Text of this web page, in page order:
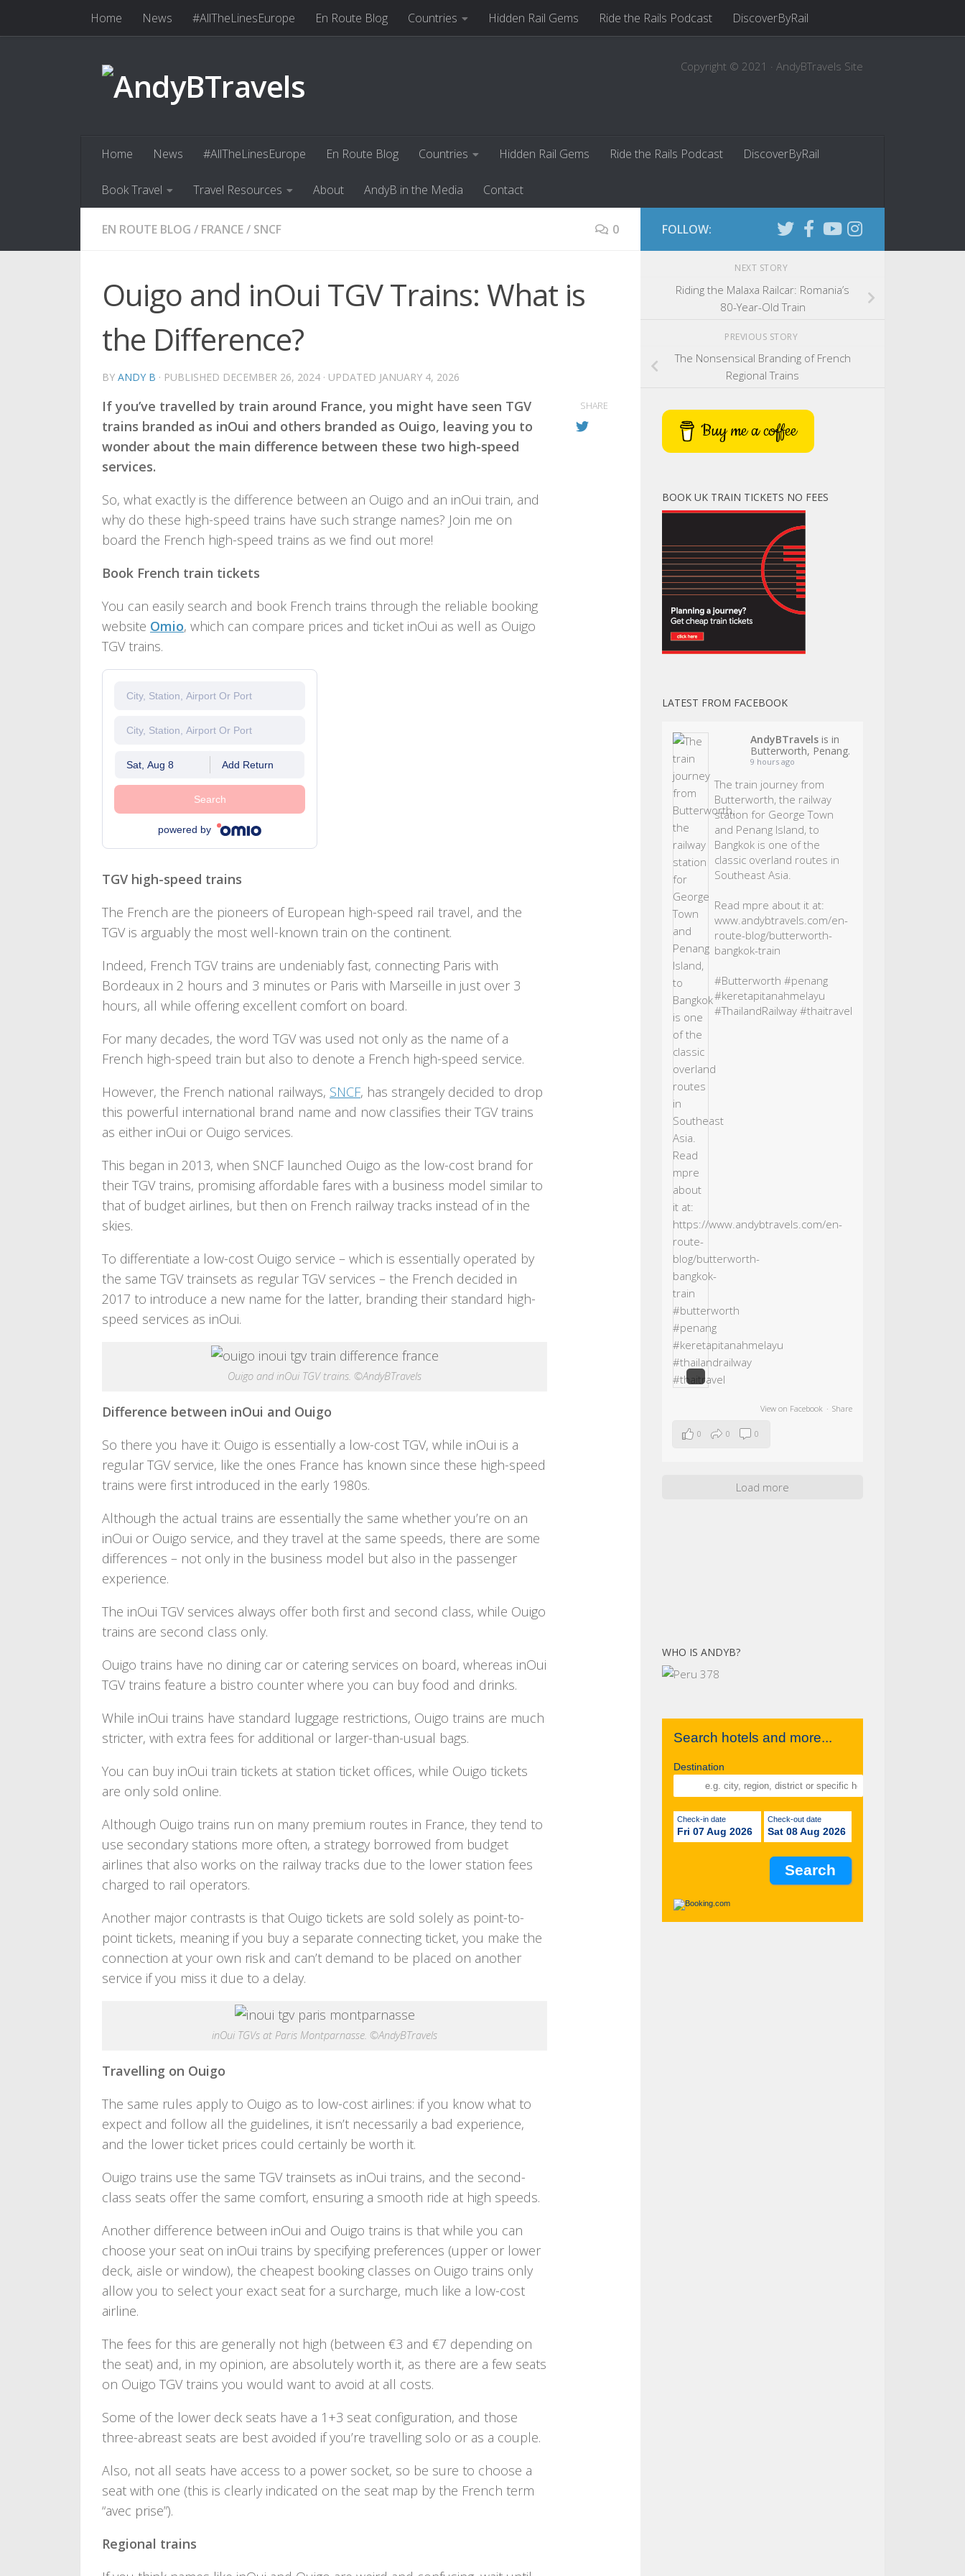
Skip to contentHome News #AllTheLinesEurope En Route Blog Countries Hidden Rail Gems Ride the Rails Podcast DiscoverByRail
Copyright © 2021 · AndyBTravels Site
Home News #AllTheLinesEurope En Route Blog Countries Hidden Rail Gems Ride the Rails Podcast DiscoverByRail
Book Travel Travel Resources About AndyB in the Media Contact
EN ROUTE BLOG / FRANCE/ SNCF 0
Ouigo and inOui TGV Trains: What is
the Difference?
BY ANDY B · PUBLISHED DECEMBER 26, 2024 · UPDATED JANUARY 4, 2026
If you’ve travelled by train around France, you might have seen TGV
trains branded as inOui and others branded as Ouigo, leaving you to
wonder about the main difference between these two high-speed
services.
So, what exactly is the difference between an Ouigo and an inOui train, and
why do these high-speed trains have such strange names? Join me on
board the French high-speed trains as we find out more!
Book French train tickets
You can easily search and book French trains through the reliable booking
website Omio, which can compare prices and ticket inOui as well as Ouigo
TGV trains.
Sat, Aug 8 Add Return
Search
powered by
TGV high-speed trains
The French are the pioneers of European high-speed rail travel, and the
TGV is arguably the most well-known train on the continent.
Indeed, French TGV trains are undeniably fast, connecting Paris with
Bordeaux in 2 hours and 3 minutes or Paris with Marseille in just over 3
hours, all while offering excellent comfort on board.
For many decades, the word TGV was used not only as the name of a
French high-speed train but also to denote a French high-speed service.
However, the French national railways, SNCF, has strangely decided to drop
this powerful international brand name and now classifies their TGV trains
as either inOui or Ouigo services.
This began in 2013, when SNCF launched Ouigo as the low-cost brand for
their TGV trains, promising affordable fares with a business model similar to
that of budget airlines, but then on French railway tracks instead of in the
skies.
To differentiate a low-cost Ouigo service – which is essentially operated by
the same TGV trainsets as regular TGV services – the French decided in
2017 to introduce a new name for the latter, branding their standard high-
speed services as inOui.
Ouigo and inOui TGV trains. ©AndyBTravels
Difference between inOui and Ouigo
So there you have it: Ouigo is essentially a low-cost TGV, while inOui is a
regular TGV service, like the ones France has known since these high-speed
trains were first introduced in the early 1980s.
Although the actual trains are essentially the same whether you’re on an
inOui or Ouigo service, and they travel at the same speeds, there are some
differences – not only in the business model but also in the passenger
experience.
The inOui TGV services always offer both first and second class, while Ouigo
trains are second class only.
Ouigo trains have no dining car or catering services on board, whereas inOui
TGV trains feature a bistro counter where you can buy food and drinks.
While inOui trains have standard luggage restrictions, Ouigo trains are much
stricter, with extra fees for additional or larger-than-usual bags.
You can buy inOui train tickets at station ticket offices, while Ouigo tickets
are only sold online.
Although Ouigo trains run on many premium routes in France, they tend to
use secondary stations more often, a strategy borrowed from budget
airlines that also works on the railway tracks due to the lower station fees
charged to rail operators.
Another major contrasts is that Ouigo tickets are sold solely as point-to-
point tickets, meaning if you buy a separate connecting ticket, you make the
connection at your own risk and can’t demand to be placed on another
service if you miss it due to a delay.
inOui TGVs at Paris Montparnasse. ©AndyBTravels
Travelling on Ouigo
The same rules apply to Ouigo as to low-cost airlines: if you know what to
expect and follow all the guidelines, it isn’t necessarily a bad experience,
and the lower ticket prices could certainly be worth it.
Ouigo trains use the same TGV trainsets as inOui trains, and the second-
class seats offer the same comfort, ensuring a smooth ride at high speeds.
Another difference between inOui and Ouigo trains is that while you can
choose your seat on inOui trains by specifying preferences (upper or lower
deck, aisle or window), the cheapest booking classes on Ouigo trains only
allow you to select your exact seat for a surcharge, much like a low-cost
airline.
The fees for this are generally not high (between €3 and €7 depending on
the seat) and, in my opinion, are absolutely worth it, as there are a few seats
on Ouigo TGV trains you would want to avoid at all costs.
Some of the lower deck seats have a 1+3 seat configuration, and those
three-abreast seats are best avoided if you’re travelling solo or as a couple.
Also, not all seats have access to a power socket, so be sure to choose a
seat with one (this is clearly indicated on the seat map by the French term
“avec prise”).
Regional trains
SHARE
FOLLOW:
NEXT STORY
Riding the Malaxa Railcar: Romania’s
80-Year-Old Train
PREVIOUS STORY
The Nonsensical Branding of French
Regional Trains
Buy me a coffee
BOOK UK TRAIN TICKETS NO FEES
LATEST FROM FACEBOOK
AndyBTravelsis in
Butterworth, Penang.
9 hours ago
The train journey from
Butterworth, the railway
station for George Town
and Penang Island, to
Bangkok is one of the
classic overland routes in
Southeast Asia.
Read mpre about it at:
www.andybtravels.com/en-
route-blog/butterworth-
bangkok-train
#Butterworth #penang
#keretapitanahmelayu
#ThailandRailway #thaitravel
View on Facebook · Share
0 0 0
Load more
WHO IS ANDYB?
Search hotels and more...
Destination
Check-in date
Fri 07 Aug 2026
Check-out date
Sat 08 Aug 2026